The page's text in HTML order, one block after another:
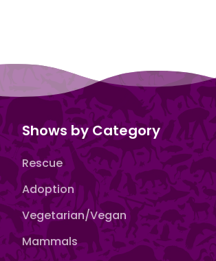
Shows by Category
Rescue
Adoption
Vegetarian/Vegan
Mammals